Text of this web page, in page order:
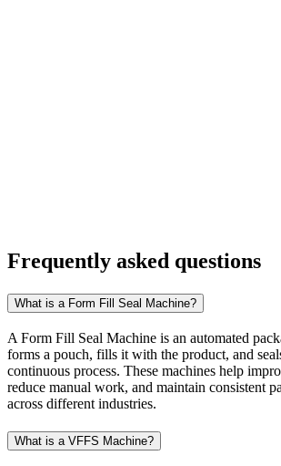
Frequently asked questions
What is a Form Fill Seal Machine?
A Form Fill Seal Machine is an automated
forms a pouch, fills it with the product, and
continuous process. These machines help
reduce manual work, and maintain consistent
across different industries.
What is a VFFS Machine?